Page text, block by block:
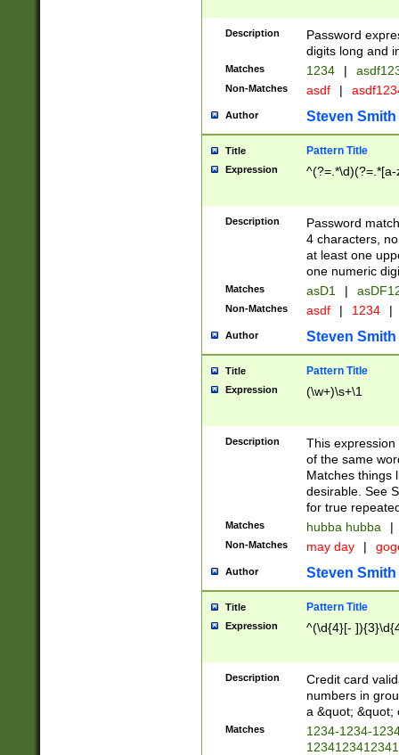
Description
Password
digits long and
Matches 1234 |
Non-Matches asdf |
Author Steven Smith
Title Pattern Title
Expression
Description
Password
4 characters,
at least one
one numeric
Matches asD1 |
Non-Matches asdf | 1234 |
Author Steven Smith
Title Pattern Title
Expression (\w+)\s+\1
Description
This
of the same
Matches things
desirable. See
for true
Matches hubba hubba |
Non-Matches may day |
Author Steven Smith
Title Pattern Title
Expression ^(\d{4}[-
Description
Credit card
numbers in
a &quot; &quot;
Matches
1234-1234-